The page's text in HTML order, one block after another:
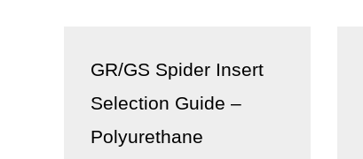
GR/GS Spider Insert
Selection Guide –
Polyurethane